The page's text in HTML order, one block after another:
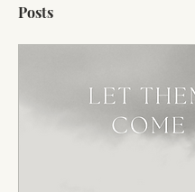
Posts